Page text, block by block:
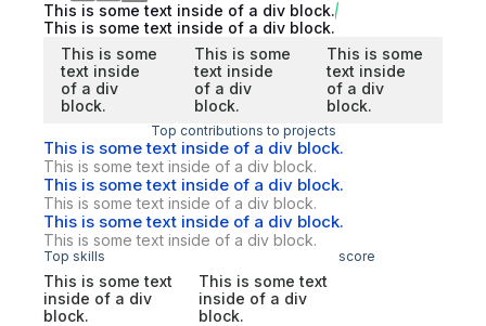
This is some text inside of a div block.
This is some text inside of a div block.
This is some
text inside
of a div
block.
This is some
text inside
of a div
block.
This is some
text inside
of a div
block.
Top contributions to projects
This is some text inside of a div block.
This is some text inside of a div block.
This is some text inside of a div block.
This is some text inside of a div block.
This is some text inside of a div block.
This is some text inside of a div block.
Top skills score
This is some text
inside of a div
block.
This is some text
inside of a div
block.